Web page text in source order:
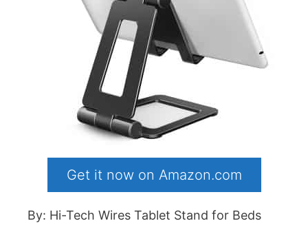
Get it now on Amazon.com
By: Hi-Tech Wires Tablet Stand for Beds